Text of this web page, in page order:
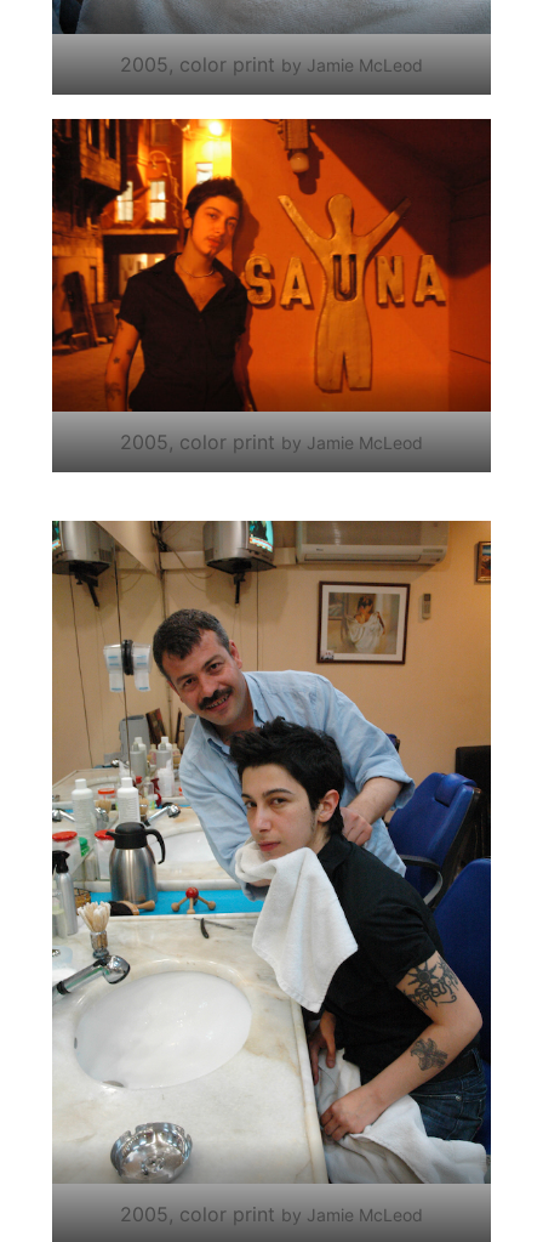
2005, color print by Jamie McLeod
2005, color print by Jamie McLeod
2005, color print by Jamie McLeod